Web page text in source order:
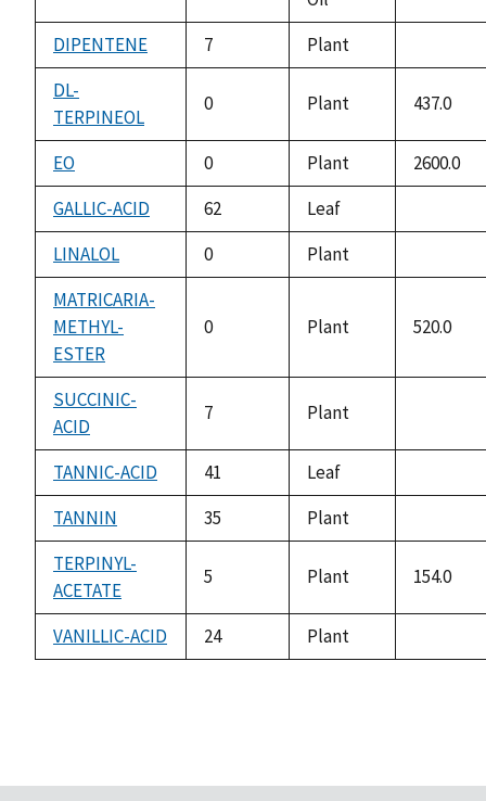
available
DIPENTENE 7 Plant
DL-
TERPINEOL
0 Plant 437.0
EO 0 Plant
2600.0
GALLIC-ACID
62 Leaf
LINALOL 0 Plant
MATRICARIA-
METHYL-
ESTER
0 Plant 520.0
SUCCINIC-
ACID
7 Plant
available
TANNIC-ACID 41 Leaf
TANNIN 35 Plant
TERPINYL-
ACETATE
5 Plant 154.0
VANILLIC-ACID 24 Plant